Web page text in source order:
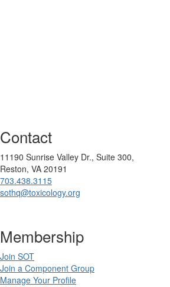
Contact
11190 Sunrise Valley Dr., Suite 300,
Reston, VA 20191
703.438.3115
sothq@toxicology.org
Membership
Join SOT
Join a Component Group
Manage Your Profile